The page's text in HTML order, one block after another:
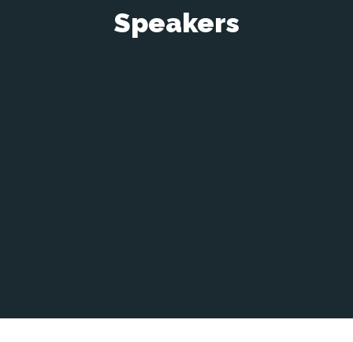
Speakers